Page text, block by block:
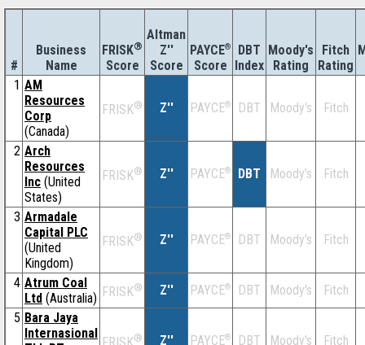
#
Business
Name
FRISK®
Score
Altman
Z''
Score
PAYCE®
Score
DBT
Index
Moody's
Rating
Fitch
Rating
1 AM
Resources
Corp
(Canada)
FRISK® Z'' PAYCE® DBT Moody's Fitch
2 Arch
Resources
Inc (United
States)
FRISK® Z'' PAYCE® DBT Moody's Fitch
3 Armadale
Capital PLC
(United
Kingdom)
FRISK® Z'' PAYCE® DBT Moody's Fitch
4 Atrum Coal
Ltd (Australia) FRISK® Z'' PAYCE® DBT Moody's
Fitch
5 Bara Jaya
Internasional
® Z'' PAYCE® DBT Moody's Fitch